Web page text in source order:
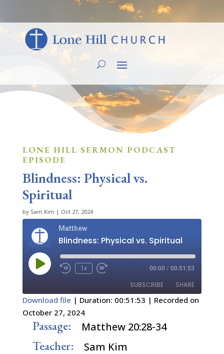
LONE HILL SERMON PODCAST
EPISODE
Blindness: Physical vs.
Spiritual
by Sam Kim | Oct 27, 2024
Matthew
Blindness: Physical vs. Spiritual
Play
Episode
1x 00:00 / 00:51:53
SUBSCRIBE SHARE
RSS FEED
SHARE
Download file | Duration: 00:51:53 | Recorded on
October 27, 2024
Passage: Matthew 20:28-34
Teacher: Sam Kim